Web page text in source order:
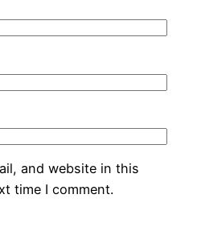
and website in this
time I comment.